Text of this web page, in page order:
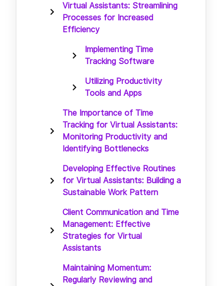
Virtual Assistants: Streamlining
Processes for Increased
Efficiency
Implementing Time
Tracking Software
Utilizing Productivity
Tools and Apps
The Importance of Time
Tracking for Virtual Assistants:
Monitoring Productivity and
Identifying Bottlenecks
Developing Effective Routines
for Virtual Assistants: Building a
Sustainable Work Pattern
Client Communication and Time
Management: Effective
Strategies for Virtual
Assistants
Maintaining Momentum:
Regularly Reviewing and